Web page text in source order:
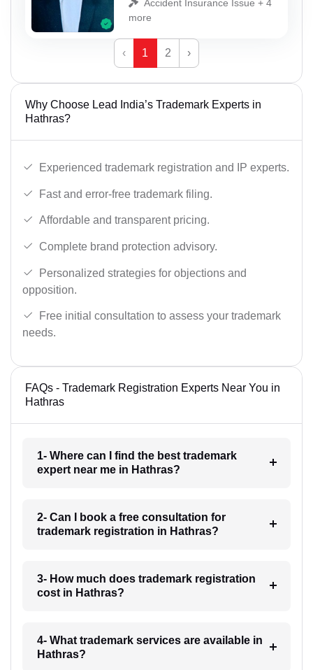
Accident Insurance Issue + 4
more
‹ 1 2 ›
Why Choose Lead India’s Trademark Experts in
Hathras?
Experienced trademark registration and IP experts.
Fast and error-free trademark filing.
Affordable and transparent pricing.
Complete brand protection advisory.
Personalized strategies for objections and
opposition.
Free initial consultation to assess your trademark
needs.
FAQs - Trademark Registration Experts Near You in
Hathras
1- Where can I find the best trademark
expert near me in Hathras?
2- Can I book a free consultation for
trademark registration in Hathras?
3- How much does trademark registration
cost in Hathras?
4- What trademark services are available in
Hathras?